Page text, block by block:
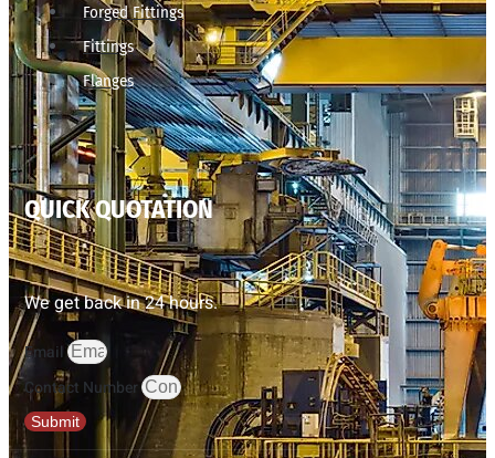
Forged Fittings
Fittings
Flanges
QUICK QUOTATION
We get back in 24 hours.
Email
Contact Number
Submit